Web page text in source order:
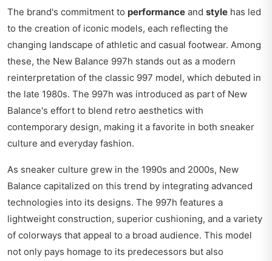
The brand's commitment to performance and style has led
to the creation of iconic models, each reflecting the
changing landscape of athletic and casual footwear. Among
these, the New Balance 997h stands out as a modern
reinterpretation of the classic 997 model, which debuted in
the late 1980s. The 997h was introduced as part of New
Balance's effort to blend retro aesthetics with
contemporary design, making it a favorite in both sneaker
culture and everyday fashion.
As sneaker culture grew in the 1990s and 2000s, New
Balance capitalized on this trend by integrating advanced
technologies into its designs. The 997h features a
lightweight construction, superior cushioning, and a variety
of colorways that appeal to a broad audience. This model
not only pays homage to its predecessors but also